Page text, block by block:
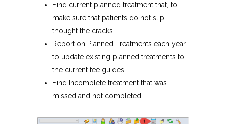
Find current planned treatment that, to
make sure that patients do not slip
thought the cracks.
Report on Planned Treatments each year
to update existing planned treatments to
the current fee guides.
Find Incomplete treatment that was
missed and not completed.